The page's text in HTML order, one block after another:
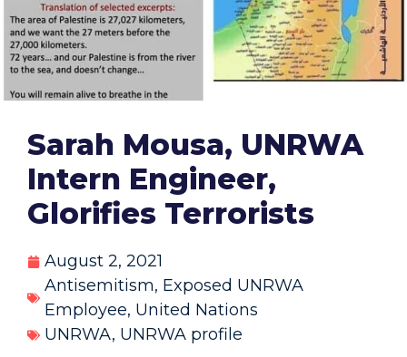
Sarah Mousa, UNRWA
Intern Engineer,
Glorifies Terrorists
August 2, 2021
Antisemitism, Exposed UNRWA
Employee, United Nations
UNRWA, UNRWA profile